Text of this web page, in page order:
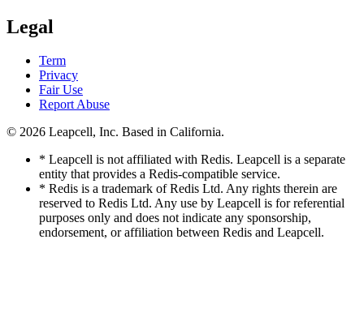
Legal
Term
Privacy
Fair Use
Report Abuse
© 2026 Leapcell, Inc. Based in California.
* Leapcell is not affiliated with Redis. Leapcell is a separate
entity that provides a Redis-compatible service.
* Redis is a trademark of Redis Ltd. Any rights therein are
reserved to Redis Ltd. Any use by Leapcell is for referential
purposes only and does not indicate any sponsorship,
endorsement, or affiliation between Redis and Leapcell.